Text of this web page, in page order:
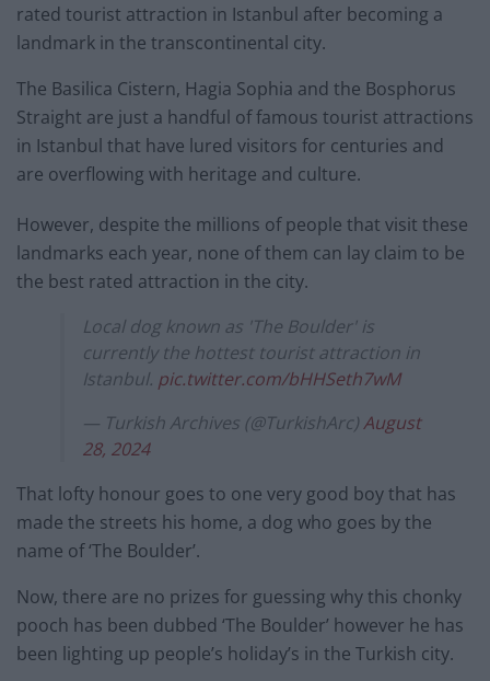
rated tourist attraction in Istanbul after becoming a
landmark in the transcontinental city.
The Basilica Cistern, Hagia Sophia and the Bosphorus
Straight are just a handful of famous tourist attractions
in Istanbul that have lured visitors for centuries and
are overflowing with heritage and culture.
However, despite the millions of people that visit these
landmarks each year, none of them can lay claim to be
the best rated attraction in the city.
Local dog known as 'The Boulder' is
currently the hottest tourist attraction in
Istanbul. pic.twitter.com/bHHSeth7wM
— Turkish Archives (@TurkishArc)August
28, 2024
That lofty honour goes to one very good boy that has
made the streets his home, a dog who goes by the
name of ‘The Boulder’.
Now, there are no prizes for guessing why this chonky
pooch has been dubbed ‘The Boulder’ however he has
been lighting up people’s holiday’s in the Turkish city.